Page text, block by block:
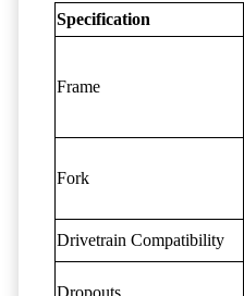
Specification
Frame
Fork
Drivetrain Compatibility